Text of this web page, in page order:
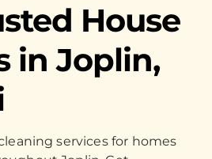
House
inJoplin,
services for homes